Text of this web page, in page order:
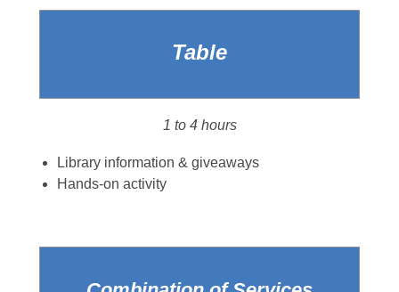
Table
1 to 4 hours
Library information & giveaways
Hands-on activity